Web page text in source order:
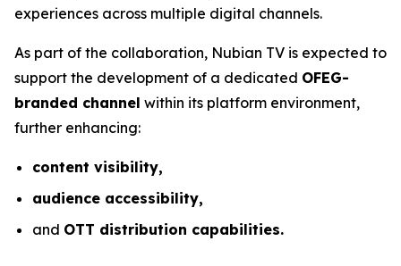
experiences across multiple digital channels.
As part of the collaboration, Nubian TV is expected to
support the development of a dedicated OFEG-
branded channel within its platform environment,
further enhancing:
content visibility,
audience accessibility,
and OTT distribution capabilities.